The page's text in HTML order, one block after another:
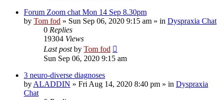
Forum Zoom chat Mon 14 Sep 8.30pm
by Tom fod » Sun Sep 06, 2020 9:15 am » in Dyspraxia Chat
0 Replies
19304 Views
Last postby Tom fod
Sun Sep 06, 2020 9:15 am
3 neuro-diverse diagnoses
by ALADDIN » Fri Aug 14, 2020 8:40 pm » in Dyspraxia
Chat